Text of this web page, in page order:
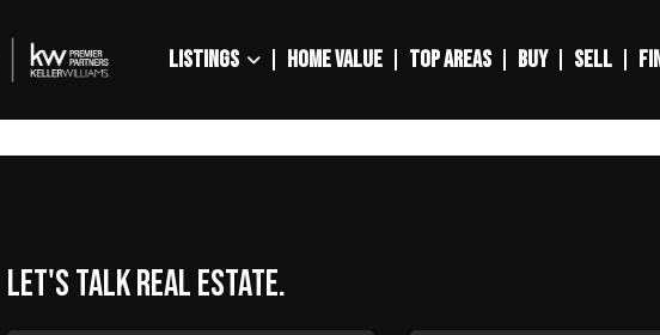
LISTINGS HOME VALUE TOP AREAS BUY SELL
Let's talk real estate.